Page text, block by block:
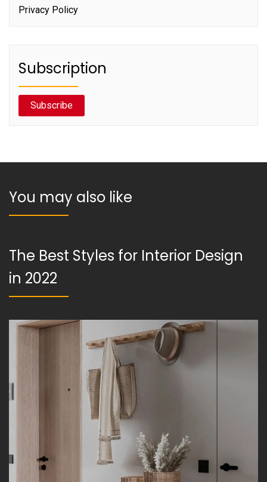
Privacy Policy
Subscription
Subscribe
You may also like
The Best Styles for Interior Design
in 2022